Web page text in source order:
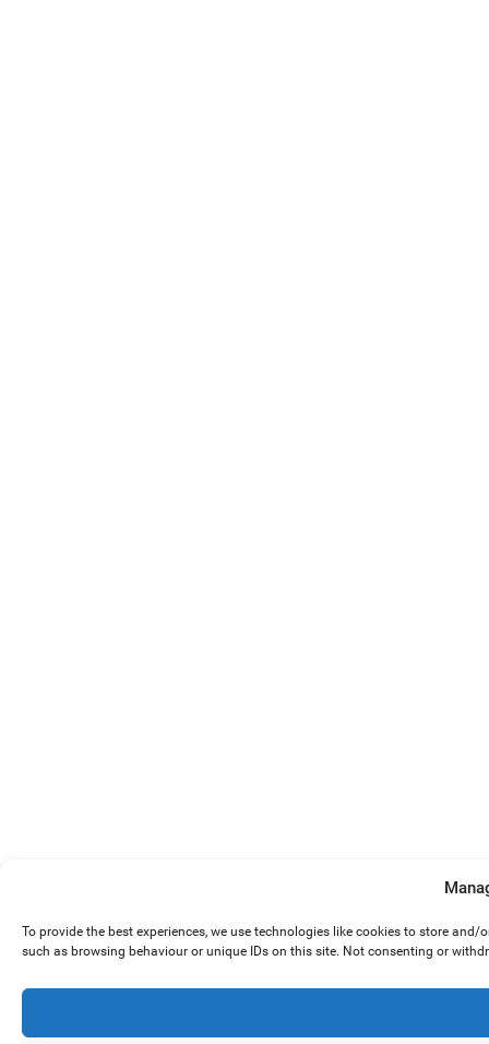
To provide the best experiences, we use technologies like cookies to store
such as browsing behaviour or unique IDs on this site. Not consenting or